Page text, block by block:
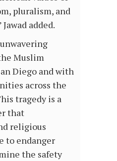
pluralism, and
added.
Muslim
Diego and with
across the
tragedy is a
that
religious
to endanger
the safety